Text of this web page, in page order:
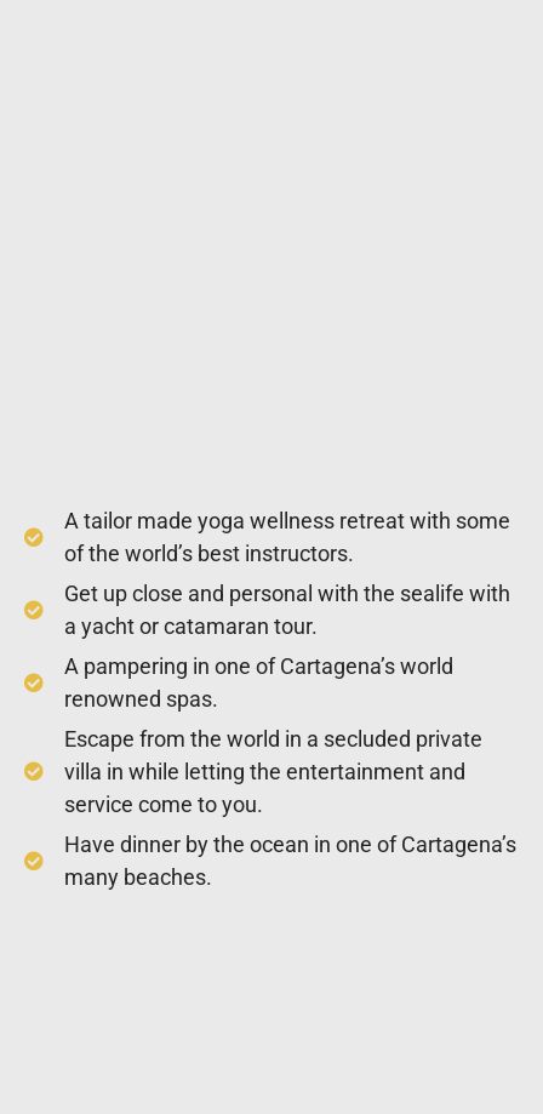
A tailor made yoga wellness retreat with some
of the world’s best instructors.
Get up close and personal with the sealife with
a yacht or catamaran tour.
A pampering in one of Cartagena’s world
renowned spas.
Escape from the world in a secluded private
villa in while letting the entertainment and
service come to you.
Have dinner by the ocean in one of Cartagena’s
many beaches.